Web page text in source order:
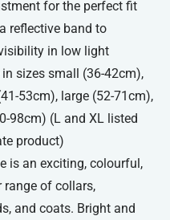
for the perfect fit
reflective band to
in low light
sizes small (36-42cm),
53cm), large (52-71cm),
98cm) (L and XL listed
product)
is an exciting, colourful,
range of collars,
and coats. Bright and